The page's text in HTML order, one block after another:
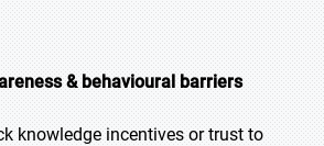
& behavioural barriers
knowledge incentives or trust to